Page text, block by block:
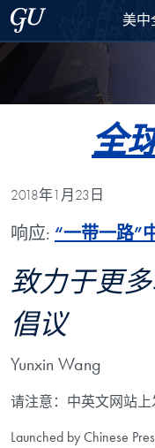
Skip to 美中全球议题对
Skip to main content
Georgetown University
美中
全
2018年1月23日
响应: “一带一路”
致力于更
倡议
Yunxin Wang
请注意：中英文网站上
Launched by Chinese